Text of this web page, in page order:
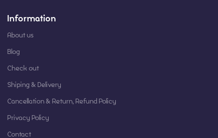
Information
About us
Blog
Check out
Shiping & Delivery
Cancellation & Return, Refund Policy
Privacy Policy
Contact